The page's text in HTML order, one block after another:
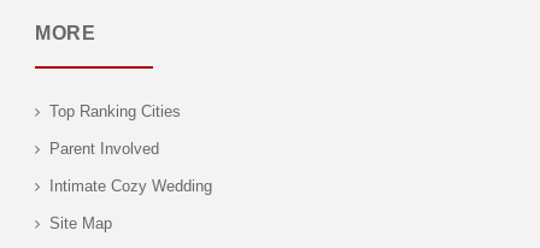
MORE
Top Ranking Cities
Parent Involved
Intimate Cozy Wedding
Site Map